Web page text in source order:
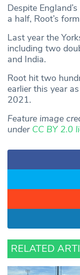
Despite
a half, Root’s
Last year the
including two
and India.
Root hit two
earlier this year
2021.
Feature image
under CC BY 2.0
RELATED